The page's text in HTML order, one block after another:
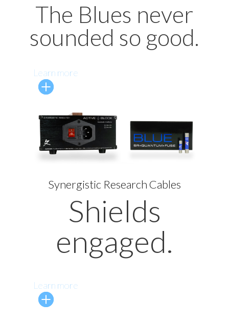
The Blues never
sounded so good.
Learn more
Synergistic Research Cables
Shields
engaged.
Learn more